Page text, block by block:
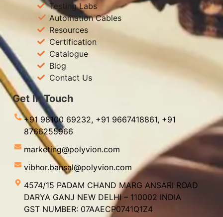
Testing Labs
Automation Cables
Resources
Certification
Catalogue
Blog
Contact Us
Get In Touch
+91 98100 69232, +91 9667418861, +91
8766255966
marketing@polyvion.com
vibhor.bansal@polyvion.com
4574/15 PADAM CHAND MARG ANSARI ROAD
DARYA GANJ NEW DELHI – 110002 INDIA
GST NUMBER: 07AAECP0741Q1Z4